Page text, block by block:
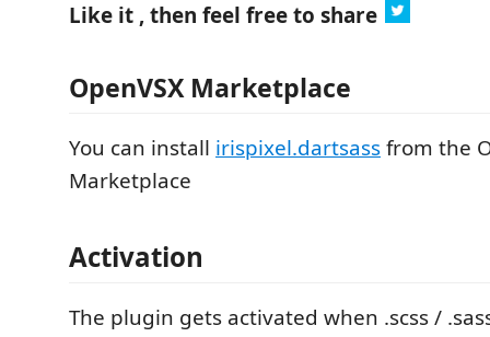
Like it , then feel free to share
OpenVSX Marketplace
You can install irispixel.dartsassfrom the
Marketplace
Activation
The plugin gets activated when .scss /